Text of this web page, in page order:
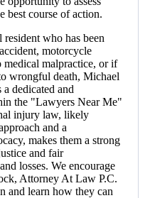
best course of action.
who has been
motorcycle
medical malpractice, or if
wrongful death, Michael
dedicated and
the "Lawyers Near Me"
injury law, likely
and a
makes them a strong
and fair
losses. We encourage
Attorney At Law P.C.
and learn how they can